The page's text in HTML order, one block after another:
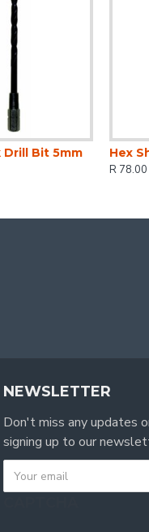
Drill Bit 5mm
Hex
R 78.00
NEWSLETTER
Don't miss any updates
signing up to our